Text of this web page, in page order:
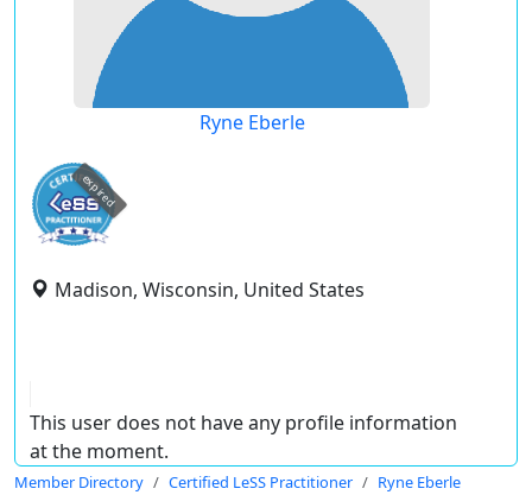
Ryne Eberle
expired
Madison, Wisconsin, United States
This user does not have any profile information
at the moment.
Member Directory Certified LeSS Practitioner Ryne Eberle